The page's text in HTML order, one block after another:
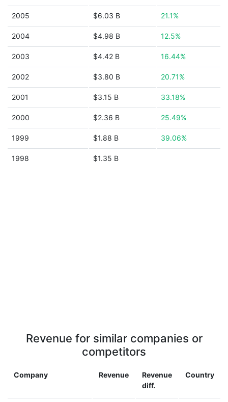
2005 $6.03 B 21.1%
2004 $4.98 B 12.5%
2003 $4.42 B 16.44%
2002 $3.80 B 20.71%
2001 $3.15 B 33.18%
2000 $2.36 B 25.49%
1999 $1.88 B 39.06%
1998 $1.35 B
Revenue for similar companies or
competitors
Company Revenue
Revenue
diff.
Country